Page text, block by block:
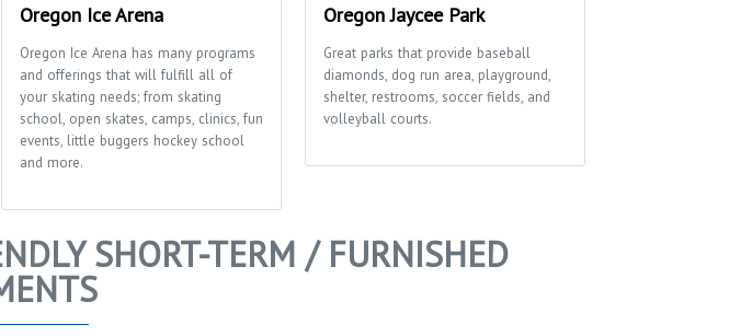
Oregon Ice Arena
Oregon Ice Arena has many programs
and offerings that will fulfill all of
your skating needs; from skating
school, open skates, camps, clinics, fun
events, little buggers hockey school
and more.
Oregon Jaycee Park
Great parks that provide baseball
diamonds, dog run area, playground,
shelter, restrooms, soccer fields, and
volleyball courts.
SHORT-TERM / FURNISHED